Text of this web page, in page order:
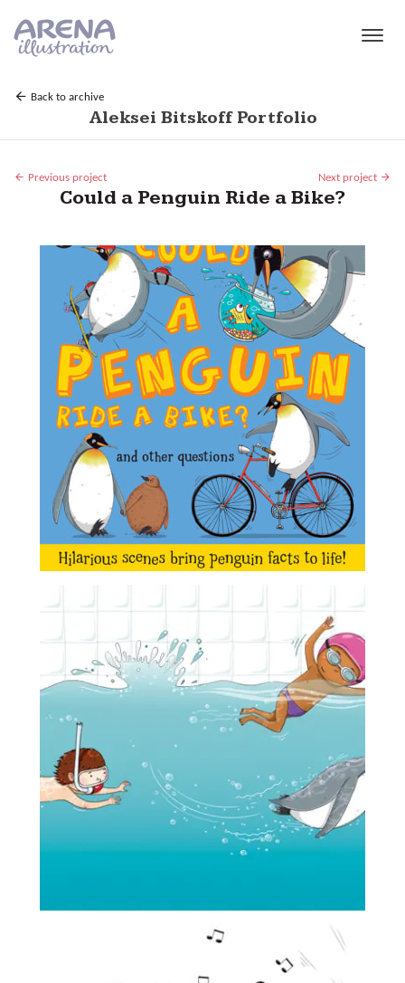
Back to archive
Aleksei Bitskoff Portfolio
Previous project Next project
Could a Penguin Ride a Bike?